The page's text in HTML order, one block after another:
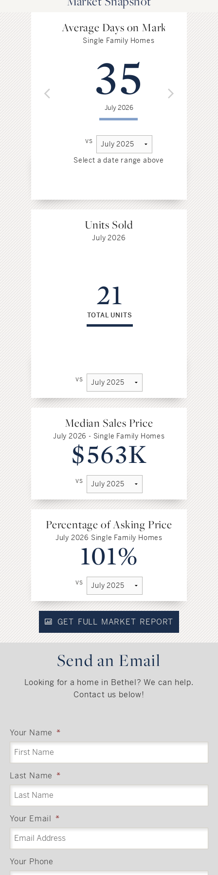
Average Days on Market
Single Family Homes
35
July 2026
vs
Select a date range above
Units Sold
July 2026
21
TOTAL UNITS
vs
Median Sales Price
July 2026 - Single Family Homes
$563K
vs
Percentage of Asking Price
July 2026 Single Family Homes
101%
vs
GET FULL MARKET REPORT
Send an Email
Looking for a home in Bethel? We can help.
Contact us below!
Your Name *
Last Name *
Your Email *
Your Phone